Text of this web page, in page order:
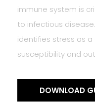
immune system is
to infectious
identifies stress as
susceptibility and
DOWNLOAD